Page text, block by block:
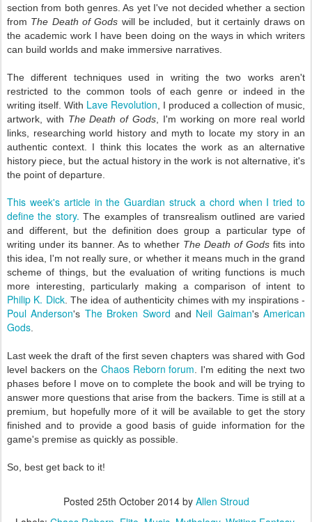
section from both genres. As yet I've not decided whether a section
from The Death of Gods will be included, but it certainly draws on
the academic work I have been doing on the ways in which writers
can build worlds and make immersive narratives.
The different techniques used in writing the two works aren't
restricted to the common tools of each genre or indeed in the
writing itself. With Lave Revolution , I produced a collection of music,
artwork, with The Death of Gods , I'm working on more real world
links, researching world history and myth to locate my story in an
authentic context. I think this locates the work as an alternative
history piece, but the actual history in the work is not alternative, it's
the point of departure.
This week's article in the Guardian struck a chord when I tried to
define the story. The examples of transrealism outlined are varied
and different, but the definition does group a particular type of
writing under its banner. As to whether The Death of Gods fits into
this idea, I'm not really sure, or whether it means much in the grand
scheme of things, but the evaluation of writing functions is much
more interesting, particularly making a comparison of intent to
Philip K. Dick. The idea of authenticity chimes with my inspirations -
Poul Anderson's The Broken Sword and Neil Gaiman's American
Gods
Last week the draft of the first seven chapters was shared with God
level backers on the Chaos Reborn forum . I'm editing the next two
phases before I move on to complete the book and will be trying to
answer more questions that arise from the backers. Time is still at a
premium, but hopefully more of it will be available to get the story
finished and to provide a good basis of guide information for the
game's premise as quickly as possible.
So, best get back to it!
Posted 25th October 2014by Allen Stroud